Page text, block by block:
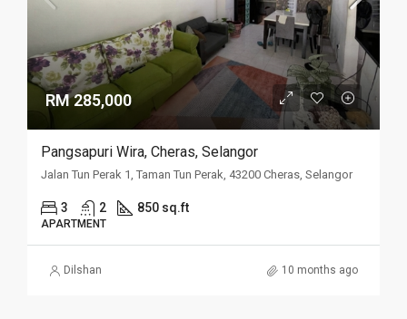
RM 285,000
Pangsapuri Wira, Cheras, Selangor
Jalan Tun Perak 1, Taman Tun Perak, 43200 Cheras, Selangor
3 2 850 sq.ft
APARTMENT
Dilshan 10 months ago